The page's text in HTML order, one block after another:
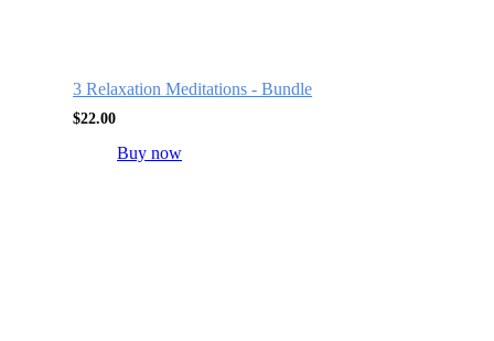
3 Relaxation Meditations - Bundle
$22.00
Buy now